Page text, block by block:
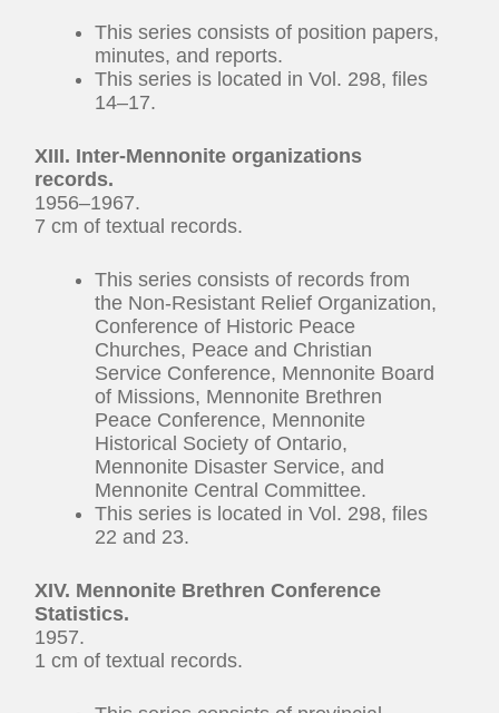
This series consists of position papers,
minutes, and reports.
This series is located in Vol. 298, files
14–17.
XIII. Inter-Mennonite organizations
records.
1956–1967.
7 cm of textual records.
This series consists of records from
the Non-Resistant Relief Organization,
Conference of Historic Peace
Churches, Peace and Christian
Service Conference, Mennonite Board
of Missions, Mennonite Brethren
Peace Conference, Mennonite
Historical Society of Ontario,
Mennonite Disaster Service, and
Mennonite Central Committee.
This series is located in Vol. 298, files
22 and 23.
XIV. Mennonite Brethren Conference
Statistics.
1957.
1 cm of textual records.